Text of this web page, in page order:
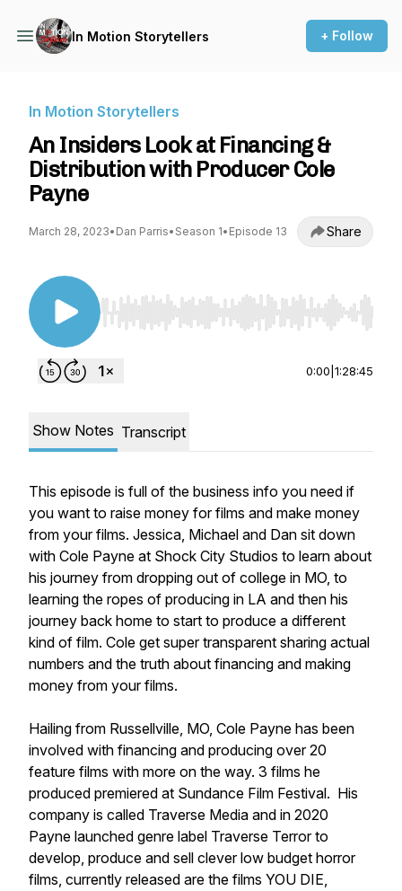
In Motion Storytellers + Follow
In Motion Storytellers
An Insiders Look at Financing &
Distribution with Producer Cole
Payne
March 28, 2023• Dan Parris• Season 1• Episode 13 Share
Use Left/Right to seek, Home/End to jump to
0:00 1:28:45
Show Notes Transcript
This episode is full of the business info you need if
you want to raise money for films and make money
from your films. Jessica, Michael and Dan sit down
with Cole Payne at Shock City Studios to learn about
his journey from dropping out of college in MO, to
learning the ropes of producing in LA and then his
journey back home to start to produce a different
kind of film. Cole get super transparent sharing actual
numbers and the truth about financing and making
money from your films.
Hailing from Russellville, MO, Cole Payne has been
involved with financing and producing over 20
feature films with more on the way. 3 films he
produced premiered at Sundance Film Festival. His
company is called Traverse Media and in 2020
Payne launched genre label Traverse Terror to
develop, produce and sell clever low budget horror
films, currently released are the films YOU DIE,